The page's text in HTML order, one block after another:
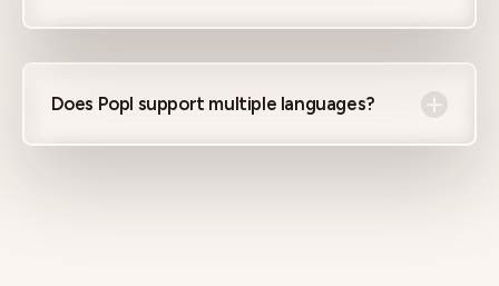
Does Popl support multiple languages?